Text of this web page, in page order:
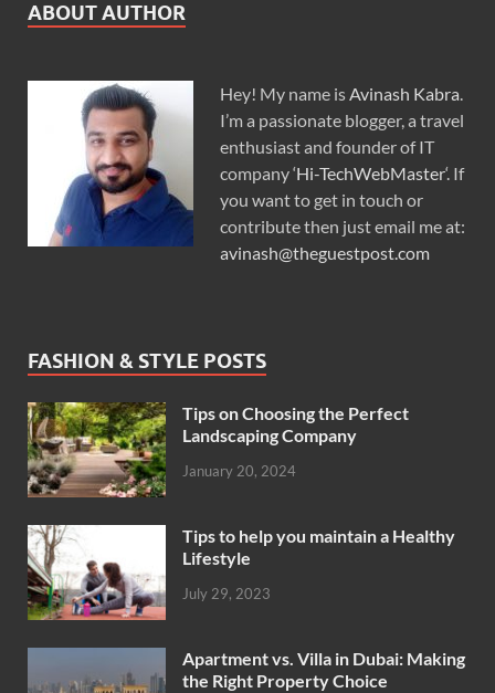
ABOUT AUTHOR
Hey! My name isAvinash Kabra.
I’m a passionate blogger, a travel
enthusiast and founder of IT
company ‘Hi-TechWebMaster‘. If
you want to get in touch or
contribute then just email me at:
avinash@theguestpost.com
FASHION & STYLE POSTS
Tips on Choosing the Perfect
Landscaping Company
January 20, 2024
Tips to help you maintain a Healthy
Lifestyle
July 29, 2023
Apartment vs. Villa in Dubai: Making
the Right Property Choice